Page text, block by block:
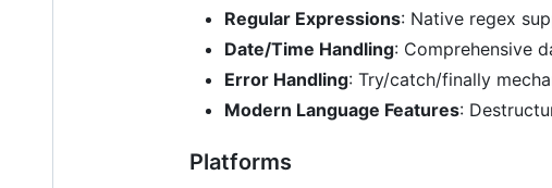
Regular Expressions: Native regex
Date/Time Handling: Comprehensive
Error Handling: Try/catch/finally
Modern Language Features:
Platforms